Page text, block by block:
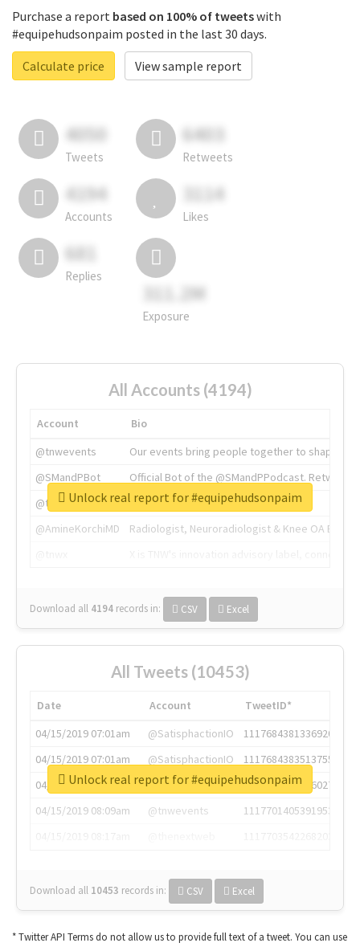
Purchase a report based on 100% of tweetswith
#equipehudsonpaim posted in the last 30 days.
Calculate price
View sample report
4050
Tweets
6403
Retweets
4194
Accounts
3114
Likes
681
Replies
311.2M
Exposure
All Accounts (4194)
Account
Bio
@tnwevents
Our events bring people together to shape the
@SMandPBot
Official Bot of the @SMandPPodcast.
@thenextweb
The heart of tech.
@AmineKorchiMD
Radiologist, Neuroradiologist & Knee OA
Download all 4194 records in: CSV Excel
Unlock real report for #equipehudsonpaim
All Tweets (10453)
Date Account
TweetID*
04/15/2019 07:01am
@SatisphactionIO
1117684381336920064
04/15/2019 07:01am
@SatisphactionIO
1117684383513755649
04/15/2019 07:03am
@annaercilla
1117684805876027392
04/15/2019 08:09am
@tnwevents
1117701405391953920
Download all 10453 records in: CSV Excel
Unlock real report for #equipehudsonpaim
* Twitter API Terms do not allow us to provide full text of a tweet. You can use